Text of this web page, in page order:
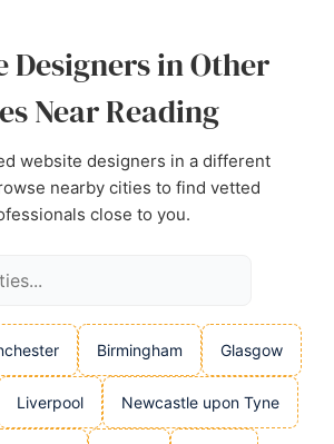
Designers in Other
Near Reading
website designers in a different
nearby cities to find vetted
close to you.
Birmingham Glasgow
Liverpool Newcastle upon Tyne